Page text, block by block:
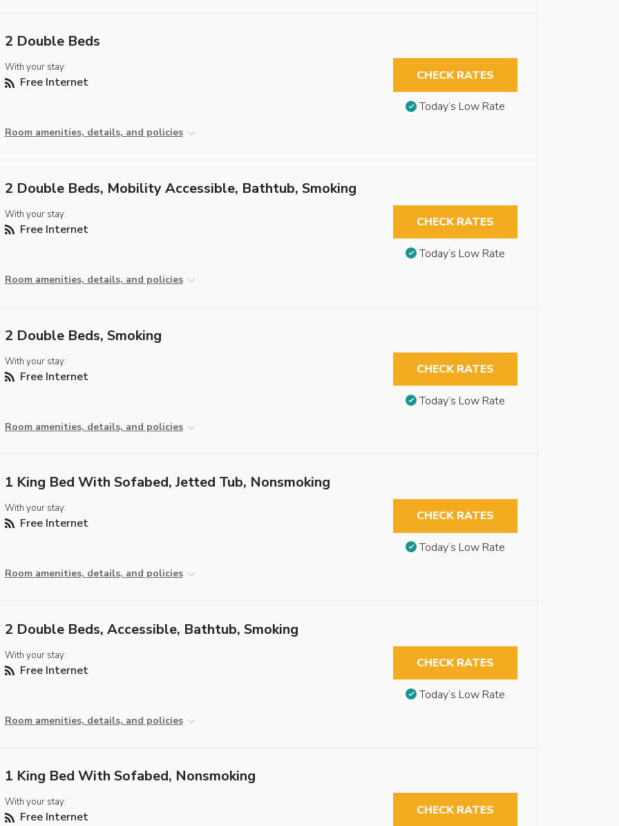
2 Double Beds
With your stay:
Free Internet
Room amenities, details, and policies
CHECK RATES
Today’s Low Rate
2 Double Beds, Mobility Accessible, Bathtub, Smoking
With your stay:
Free Internet
Room amenities, details, and policies
CHECK RATES
Today’s Low Rate
2 Double Beds, Smoking
With your stay:
Free Internet
Room amenities, details, and policies
CHECK RATES
Today’s Low Rate
1 King Bed With Sofabed, Jetted Tub, Nonsmoking
With your stay:
Free Internet
Room amenities, details, and policies
CHECK RATES
Today’s Low Rate
2 Double Beds, Accessible, Bathtub, Smoking
With your stay:
Free Internet
Room amenities, details, and policies
CHECK RATES
Today’s Low Rate
1 King Bed With Sofabed, Nonsmoking
With your stay:
Free Internet CHECK RATES